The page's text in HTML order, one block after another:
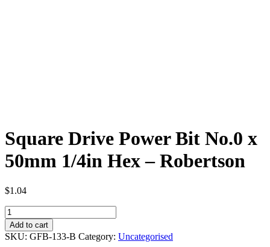
Square Drive Power Bit No.0 x
50mm 1/4in Hex – Robertson
$1.04
Square
Drive
Power
Bit
Add to cart
SKU: GFB-133-B Category: Uncategorised